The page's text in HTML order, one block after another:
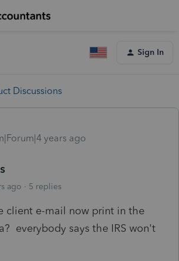
Sign In
Discussions
years ago
ago 5 replies
client e-mail now print in the
everybody says the IRS won't